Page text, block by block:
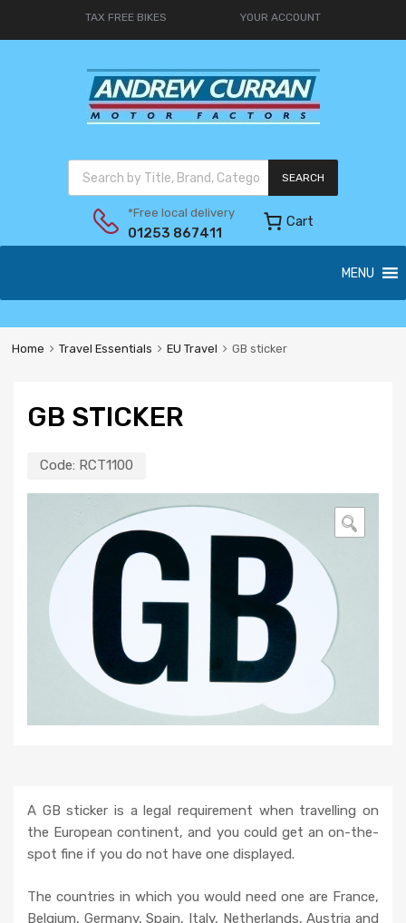
TAX FREE BIKES YOUR ACCOUNT
SEARCH
*Free local delivery
01253 867411
Cart
MENU
Home Travel Essentials EU Travel GB sticker
GB STICKER
Code: RCT1100
🔍
A GB sticker is a legal requirement when travelling on
the European continent, and you could get an on-the-
spot fine if you do not have one displayed.
The countries in which you would need one are France,
Belgium, Germany, Spain, Italy, Netherlands, Austria and